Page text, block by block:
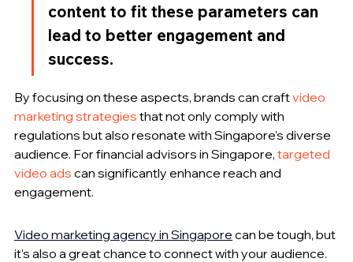
content to fit these parameters can
lead to better engagement and
success.
By focusing on these aspects, brands can craft video
marketing strategies that not only comply with
regulations but also resonate with Singapore's diverse
audience. For financial advisors in Singapore, targeted
video ads can significantly enhance reach and
engagement.
Video marketing agency in Singapore can be tough, but
it’s also a great chance to connect with your audience.